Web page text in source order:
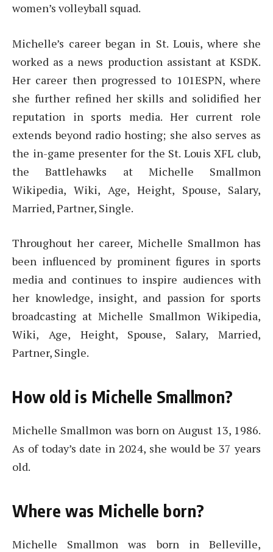
women’s volleyball squad.
Michelle’s career began in St. Louis, where she
worked as a news production assistant at KSDK.
Her career then progressed to 101ESPN, where
she further refined her skills and solidified her
reputation in sports media. Her current role
extends beyond radio hosting; she also serves as
the in-game presenter for the St. Louis XFL club,
the Battlehawks at Michelle Smallmon
Wikipedia, Wiki, Age, Height, Spouse, Salary,
Married, Partner, Single.
Throughout her career, Michelle Smallmon has
been influenced by prominent figures in sports
media and continues to inspire audiences with
her knowledge, insight, and passion for sports
broadcasting at Michelle Smallmon Wikipedia,
Wiki, Age, Height, Spouse, Salary, Married,
Partner, Single.
How old is Michelle Smallmon?
Michelle Smallmon was born on August 13, 1986.
As of today’s date in 2024, she would be 37 years
old.
Where was Michelle born?
Michelle Smallmon was born in Belleville,